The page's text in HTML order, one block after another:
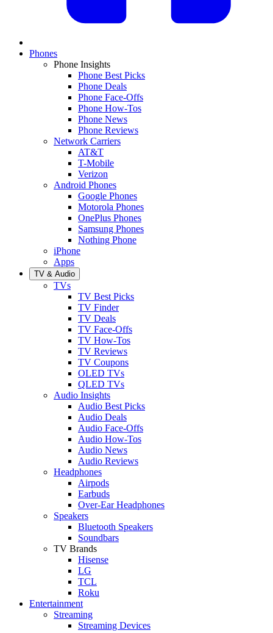
Phones
Phone Insights
Phone Best Picks
Phone Deals
Phone Face-Offs
Phone How-Tos
Phone News
Phone Reviews
Network Carriers
AT&T
T-Mobile
Verizon
Android Phones
Google Phones
Motorola Phones
OnePlus Phones
Samsung Phones
Nothing Phone
iPhone
Apps
TV & Audio
TVs
TV Best Picks
TV Finder
TV Deals
TV Face-Offs
TV How-Tos
TV Reviews
TV Coupons
OLED TVs
QLED TVs
Audio Insights
Audio Best Picks
Audio Deals
Audio Face-Offs
Audio How-Tos
Audio News
Audio Reviews
Headphones
Airpods
Earbuds
Over-Ear Headphones
Speakers
Bluetooth Speakers
Soundbars
TV Brands
Hisense
LG
TCL
Roku
Entertainment
Streaming
Streaming Devices